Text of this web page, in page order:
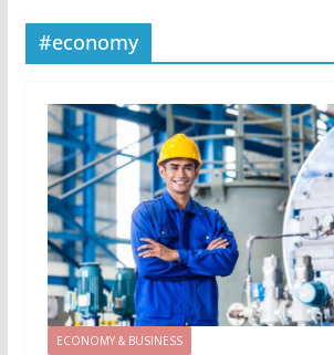
#economy
ECONOMY & BUSINESS